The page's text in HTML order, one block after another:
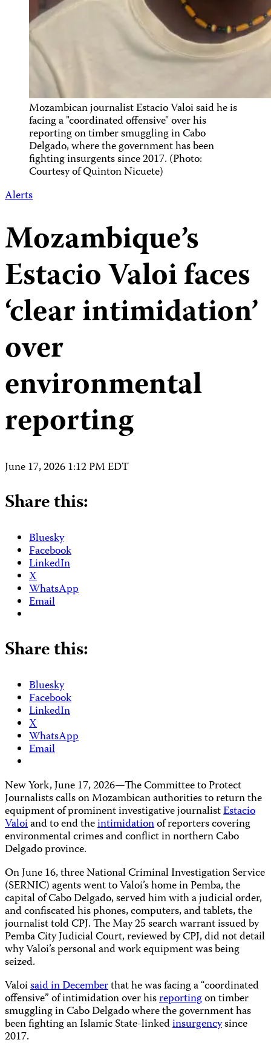
Mozambican journalist Estacio Valoi said he is
facing a "coordinated offensive" over his
reporting on timber smuggling in Cabo
Delgado, where the government has been
fighting insurgents since 2017. (Photo:
Courtesy of Quinton Nicuete)
Alerts
Mozambique’s
Estacio Valoi faces
‘clear intimidation’
over
environmental
reporting
June 17, 2026 1:12 PM EDT
Share this:
Bluesky
Facebook
LinkedIn
X
WhatsApp
Email
Share this:
Bluesky
Facebook
LinkedIn
X
WhatsApp
Email
New York, June 17, 2026—The Committee to Protect
Journalists calls on Mozambican authorities to return the
equipment of prominent investigative journalistEstacio
Valoiand to end theintimidationof reporters covering
environmental crimes and conflict in northern Cabo
Delgado province.
On June 16, three National Criminal Investigation Service
(SERNIC) agents went to Valoi’s home in Pemba, the
capital of Cabo Delgado, served him with a judicial order,
and confiscated his phones, computers, and tablets, the
journalist told CPJ. The May 25 search warrant issued by
Pemba City Judicial Court, reviewed by CPJ, did not detail
why Valoi’s personal and work equipment was being
seized.
Valoisaid in Decemberthat he was facing a “coordinated
offensive” of intimidation over hisreportingon timber
smuggling in Cabo Delgado where the government has
been fighting an Islamic State-linkedinsurgencysince
2017.